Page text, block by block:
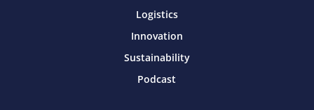
Logistics
Innovation
Sustainability
Podcast